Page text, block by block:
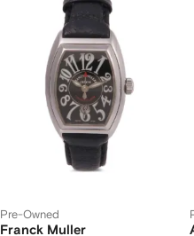
Pre-Owned
Franck Muller